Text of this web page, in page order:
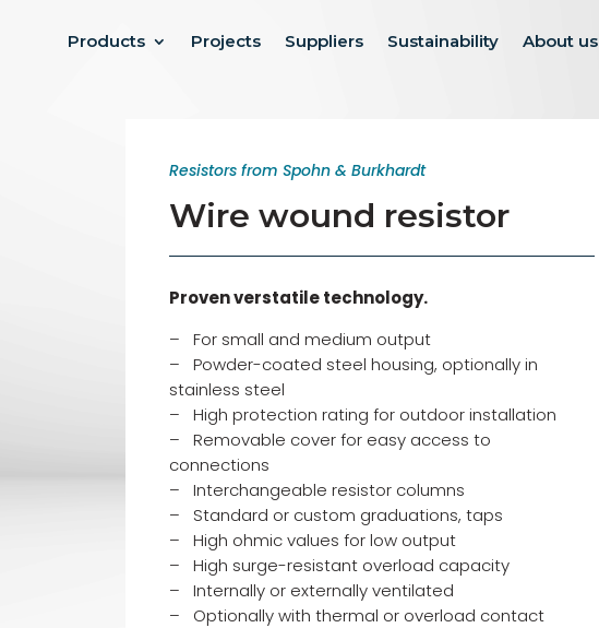
Products Projects Suppliers Sustainability About us
Resistors from Spohn & Burkhardt
Wire wound resistor
Proven verstatile technology.
– For small and medium output
– Powder-coated steel housing, optionally in
stainless steel
– High protection rating for outdoor installation
– Removable cover for easy access to
connections
– Interchangeable resistor columns
– Standard or custom graduations, taps
– High ohmic values for low output
– High surge-resistant overload capacity
– Internally or externally ventilated
– Optionally with thermal or overload contact